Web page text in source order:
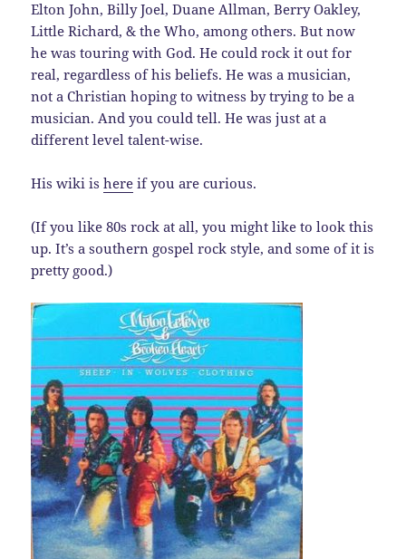
Elton John, Billy Joel, Duane Allman, Berry Oakley,
Little Richard, & the Who, among others. But now
he was touring with God. He could rock it out for
real, regardless of his beliefs. He was a musician,
not a Christian hoping to witness by trying to be a
musician. And you could tell. He was just at a
different level talent-wise.
His wiki ishere if you are curious.
(If you like 80s rock at all, you might like to look this
up. It’s a southern gospel rock style, and some of it is
pretty good.)